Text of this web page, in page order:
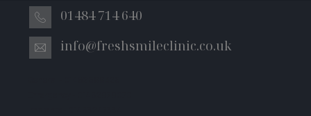
01484 714 640
info@freshsmileclinic.co.uk